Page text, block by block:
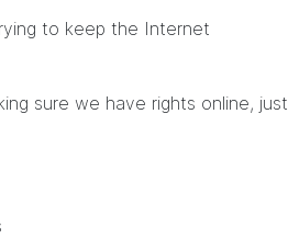
to keep the Internet
sure we have rights online, just